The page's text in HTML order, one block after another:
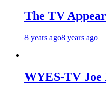
The TV
8 years ago8 years ago
WYES-TV Joe